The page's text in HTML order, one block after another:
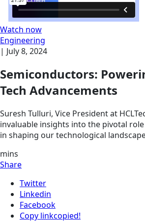
Watch now
Engineering
| July 8, 2024
Semiconductors:
Tech Advancements
Suresh Tulluri, Vice President at
invaluable insights into the pivotal
in shaping our technological
mins
Share
Twitter
Linkedin
Facebook
Copy linkcopied!